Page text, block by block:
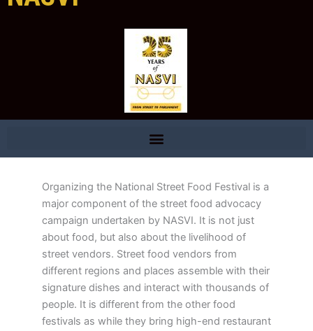
Organizing the National Street Food Festival is a
major component of the street food advocacy
campaign undertaken by NASVI. It is not just
about food, but also about the livelihood of
street vendors. Street food vendors from
different regions and places assemble with their
signature dishes and interact with thousands of
people. It is different from the other food
festivals as while they bring high-end restaurant